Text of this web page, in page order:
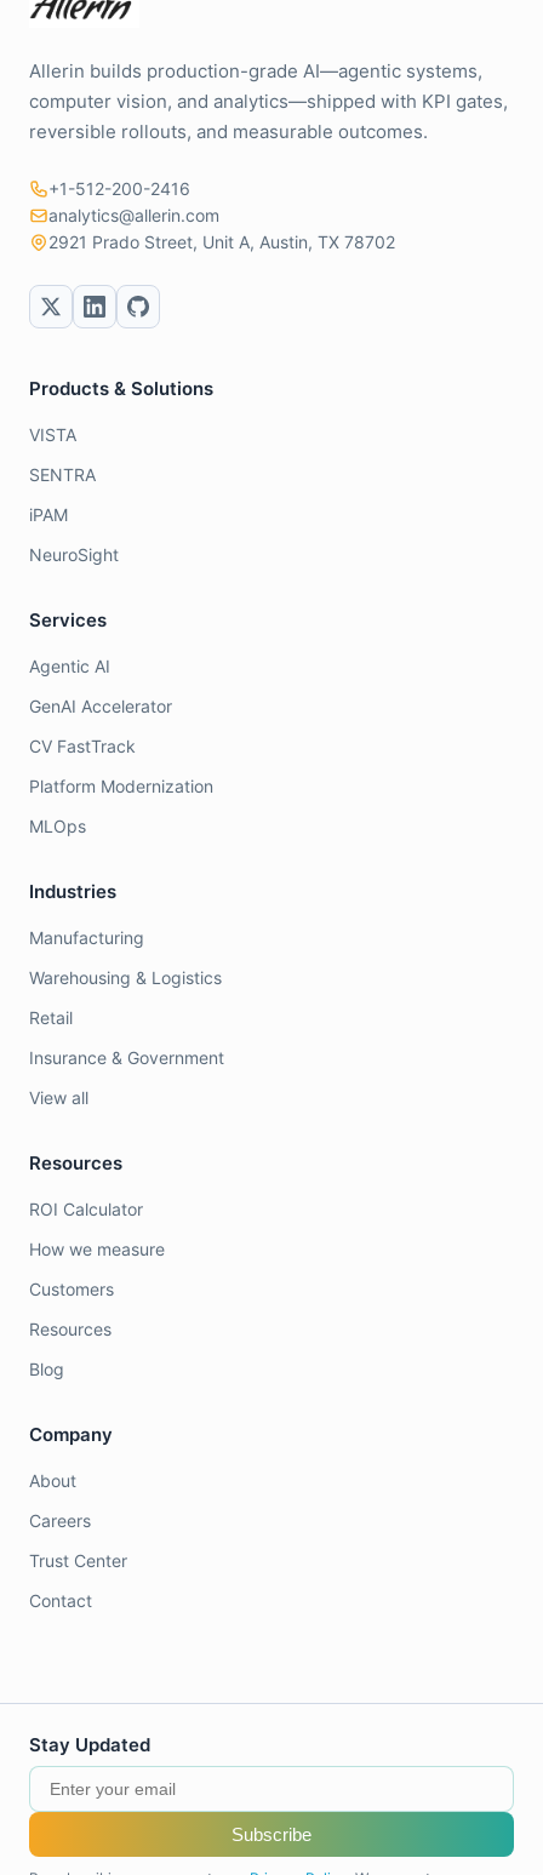
Allerin builds production-grade AI—agentic systems,
computer vision, and analytics—shipped with KPI gates,
reversible rollouts, and measurable outcomes.
+1-512-200-2416
analytics@allerin.com
2921 Prado Street, Unit A, Austin, TX 78702
Products & Solutions
VISTA
SENTRA
iPAM
NeuroSight
Services
Agentic AI
GenAI Accelerator
CV FastTrack
Platform Modernization
MLOps
Industries
Manufacturing
Warehousing & Logistics
Retail
Insurance & Government
View all
Resources
ROI Calculator
How we measure
Customers
Resources
Blog
Company
About
Careers
Trust Center
Contact
Stay Updated
Subscribe